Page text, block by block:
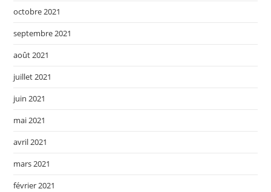
octobre 2021
septembre 2021
août 2021
juillet 2021
juin 2021
mai 2021
avril 2021
mars 2021
février 2021